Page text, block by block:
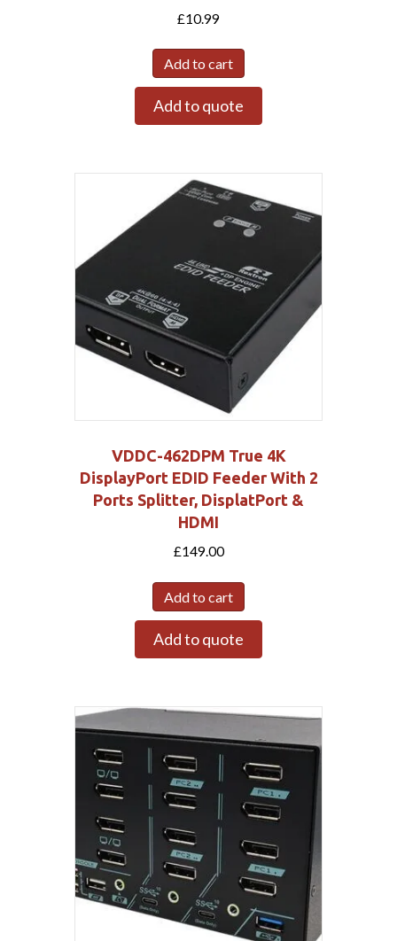
£10.99
Add to cart
Add to quote
VDDC-462DPM True 4K
DisplayPort EDID Feeder With 2
Ports Splitter, DisplatPort &
HDMI
£149.00
Add to cart
Add to quote